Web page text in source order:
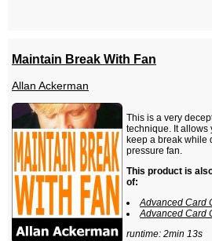
Maintain Break With Fan
Allan Ackerman
This is a very
technique. It allows
keep a break while
pressure fan.
This product is
of:
Advanced Card
Advanced Card
runtime: 2min 13s